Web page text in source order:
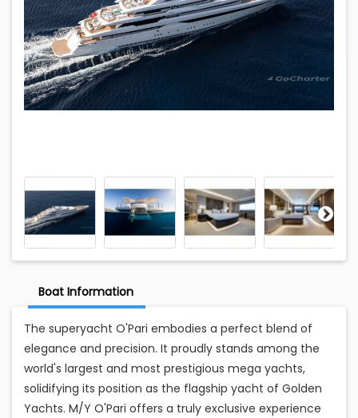
Boat Information
The superyacht O'Pari embodies a perfect blend of
elegance and precision. It proudly stands among the
world's largest and most prestigious mega yachts,
solidifying its position as the flagship yacht of Golden
Yachts. M/Y O'Pari offers a truly exclusive experience